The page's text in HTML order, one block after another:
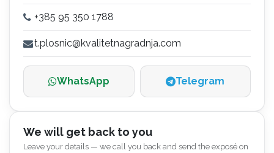
+385 95 350 1788
t.plosnic@kvalitetnagradnja.com
WhatsApp Telegram
We will get back to you
Leave your details — we call you back and send the exposé on